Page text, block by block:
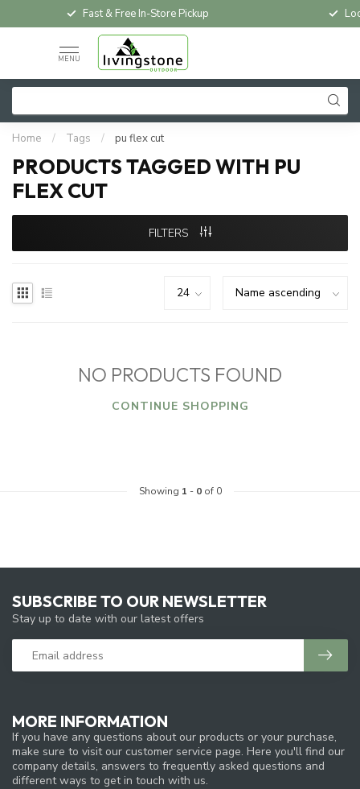
Fast & Free In-Store Pickup
MENU
Home / Tags / pu flex cut
PRODUCTS TAGGED WITH PU
FLEX CUT
FILTERS
NO PRODUCTS FOUND
CONTINUE SHOPPING
Showing 1 - 0of 0
MORE INFORMATION
If you have any questions about our products or your purchase,
make sure to visit our customer service page. Here you'll find our
company details, answers to frequently asked questions and
different ways to get in touch with us.
SUBSCRIBE TO OUR NEWSLETTER
Stay up to date with our latest offers